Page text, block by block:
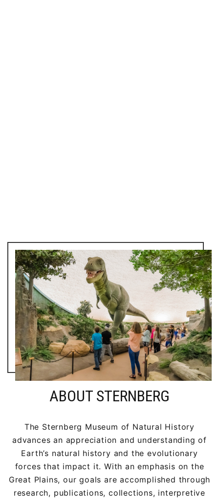
ABOUT STERNBERG
The Sternberg Museum of Natural History
advances an appreciation and understanding of
Earth’s natural history and the evolutionary
forces that impact it. With an emphasis on the
Great Plains, our goals are accomplished through
research, publications, collections, interpretive